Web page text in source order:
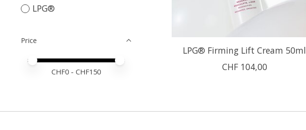
LPG®
Price
Price minimum value
Price maximum value
CHF0 - CHF150
LPG® Firming Lift Cream 50ml
CHF 104,00